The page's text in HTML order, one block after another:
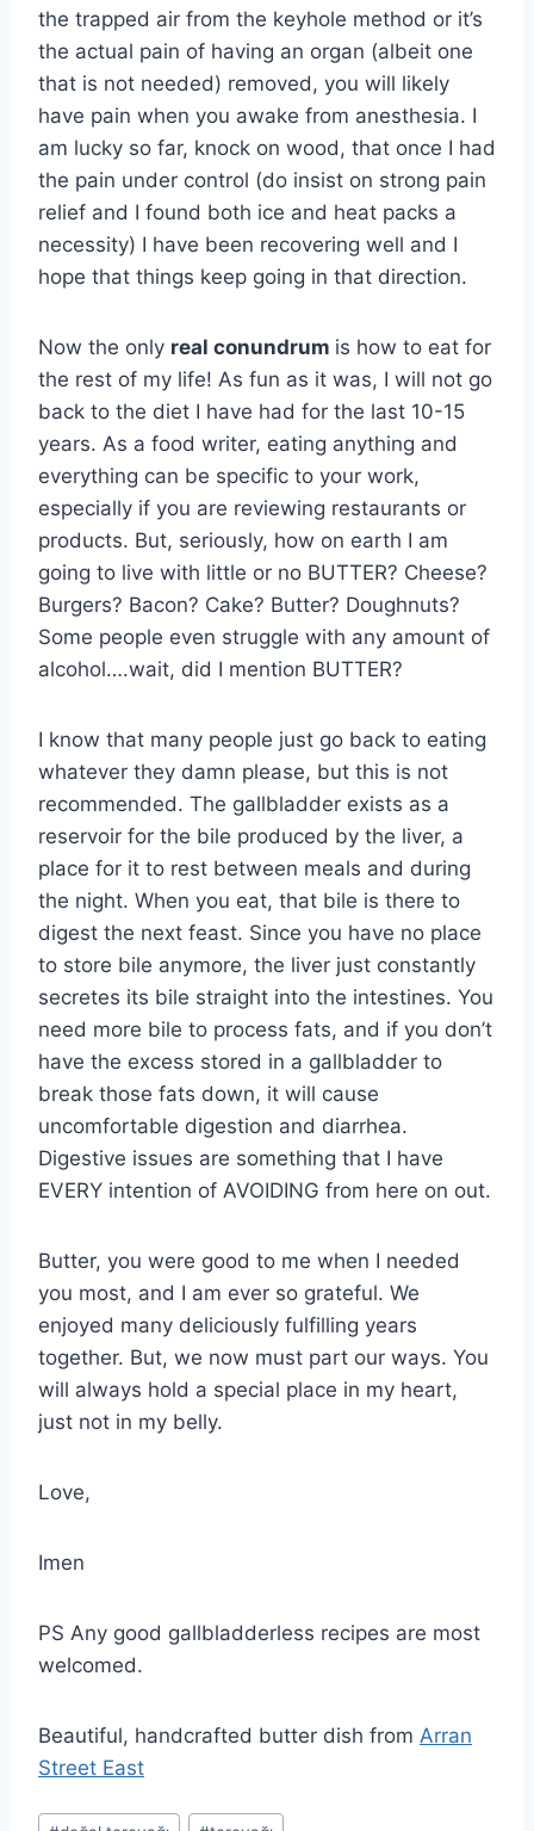
the trapped air from the keyhole method or it’s
the actual pain of having an organ (albeit one
that is not needed) removed, you will likely
have pain when you awake from anesthesia. I
am lucky so far, knock on wood, that once I had
the pain under control (do insist on strong pain
relief and I found both ice and heat packs a
necessity) I have been recovering well and I
hope that things keep going in that direction.
Now the only real conundrum is how to eat for
the rest of my life! As fun as it was, I will not go
back to the diet I have had for the last 10-15
years. As a food writer, eating anything and
everything can be specific to your work,
especially if you are reviewing restaurants or
products. But, seriously, how on earth I am
going to live with little or no BUTTER? Cheese?
Burgers? Bacon? Cake? Butter? Doughnuts?
Some people even struggle with any amount of
alcohol….wait, did I mention BUTTER?
I know that many people just go back to eating
whatever they damn please, but this is not
recommended. The gallbladder exists as a
reservoir for the bile produced by the liver, a
place for it to rest between meals and during
the night. When you eat, that bile is there to
digest the next feast. Since you have no place
to store bile anymore, the liver just constantly
secretes its bile straight into the intestines. You
need more bile to process fats, and if you don’t
have the excess stored in a gallbladder to
break those fats down, it will cause
uncomfortable digestion and diarrhea.
Digestive issues are something that I have
EVERY intention of AVOIDING from here on out.
Butter, you were good to me when I needed
you most, and I am ever so grateful. We
enjoyed many deliciously fulfilling years
together. But, we now must part our ways. You
will always hold a special place in my heart,
just not in my belly.
Love,
Imen
PS Any good gallbladderless recipes are most
welcomed.
Beautiful, handcrafted butter dish from Arran
Street East
Post